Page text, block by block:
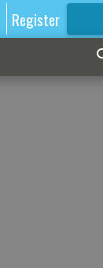
Register
FOR